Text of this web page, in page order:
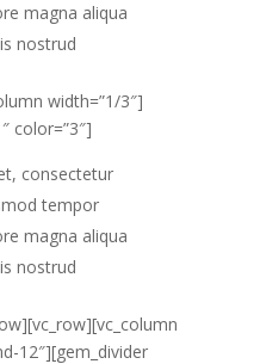
magna aliqua
nostrud
width=”1/3″]
color=”3″]
consectetur
tempor
magna aliqua
nostrud
12″][gem_divider